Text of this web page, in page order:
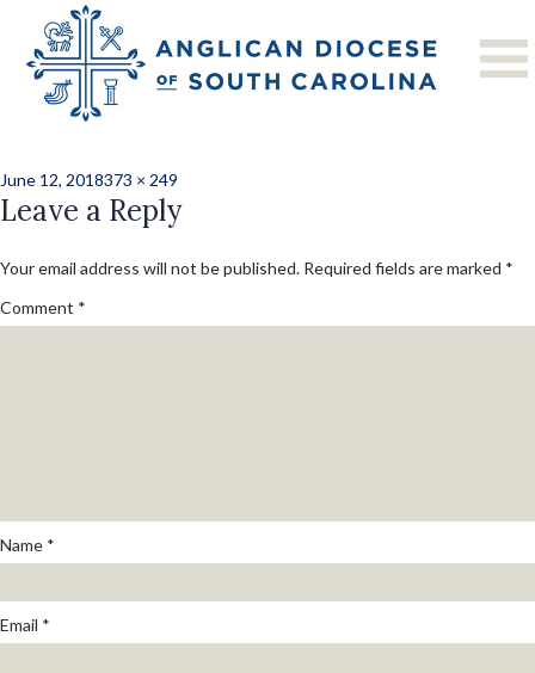
Previous Image
Next Image
CMC20183-111
Posted
on
June 12, 2018Full
size
373 × 249
Leave a Reply
Your email address will not be published. Required fields are marked *
Comment *
Name *
Email *